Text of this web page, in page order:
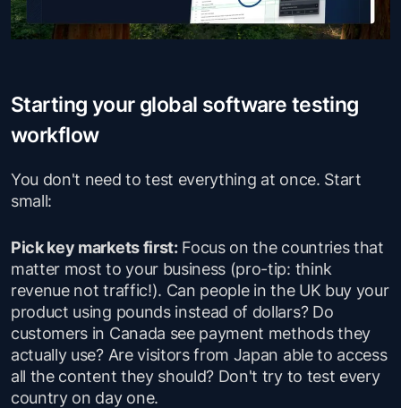
Starting your global software testing
workflow
You don't need to test everything at once. Start
small:
Pick key markets first:Focus on the countries that
matter most to your business (pro-tip: think
revenue not traffic!). Can people in the UK buy your
product using pounds instead of dollars? Do
customers in Canada see payment methods they
actually use? Are visitors from Japan able to access
all the content they should? Don't try to test every
country on day one.